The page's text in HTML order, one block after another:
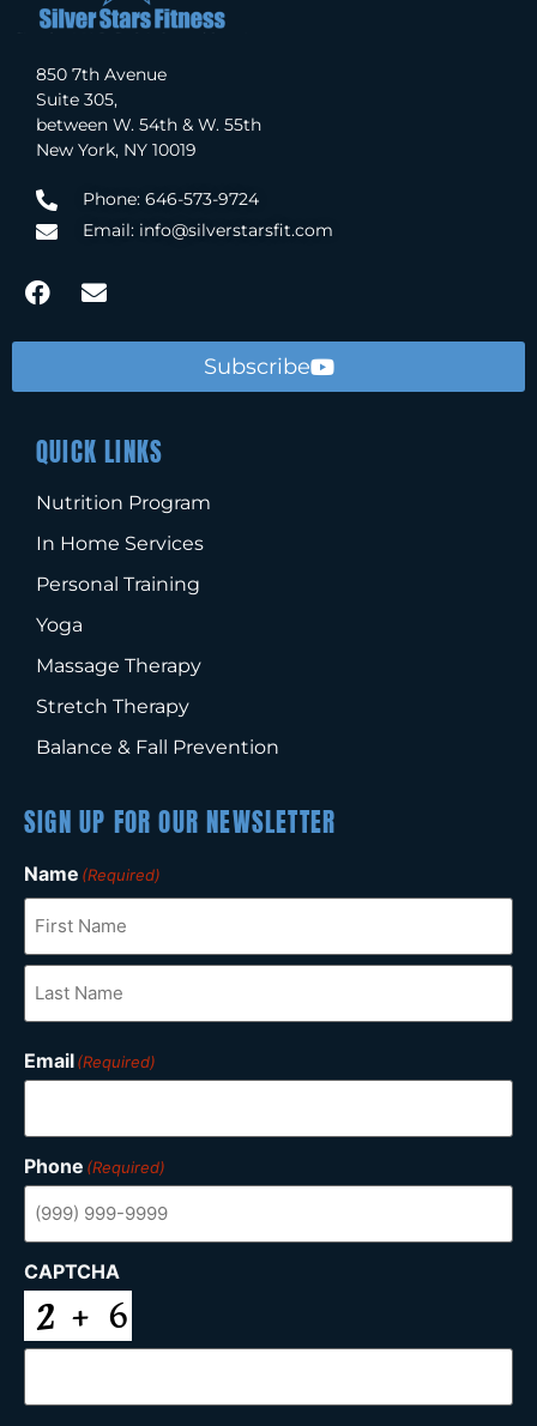
850 7th Avenue
Suite 305,
between W. 54th & W. 55th
New York, NY 10019
Phone: 646-573-9724
Email: info@silverstarsfit.com
Subscribe
QUICK LINKS
Nutrition Program
In Home Services
Personal Training
Yoga
Massage Therapy
Stretch Therapy
Balance & Fall Prevention
SIGN UP FOR OUR NEWSLETTER
Name (Required)
Email(Required)
Phone (Required)
CAPTCHA